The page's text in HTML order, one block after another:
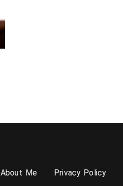
About Me Privacy Policy